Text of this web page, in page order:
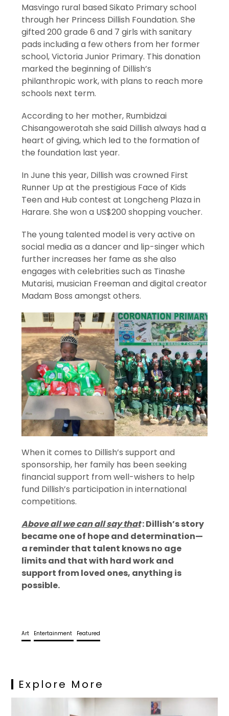
Masvingo rural based Sikato Primary school
through her Princess Dillish Foundation. She
gifted 200 grade 6 and 7 girls with sanitary
pads including a few others from her former
school, Victoria Junior Primary. This donation
marked the beginning of Dillish’s
philanthropic work, with plans to reach more
schools next term.
According to her mother, Rumbidzai
Chisangowerotah she said Dillish always had a
heart of giving, which led to the formation of
the foundation last year.
In June this year, Dillish was crowned First
Runner Up at the prestigious Face of Kids
Teen and Hub contest at Longcheng Plaza in
Harare. She won a US$200 shopping voucher.
The young talented model is very active on
social media as a dancer and lip-singer which
further increases her fame as she also
engages with celebrities such as Tinashe
Mutarisi, musician Freeman and digital creator
Madam Boss amongst others.
When it comes to Dillish’s support and
sponsorship, her family has been seeking
financial support from well-wishers to help
fund Dillish’s participation in international
competitions.
Above all we can all say that: Dillish’s story
became one of hope and determination—
a reminder that talent knows no age
limits and that with hard work and
support from loved ones, anything is
possible.
Art Entertainment Featured
Explore More